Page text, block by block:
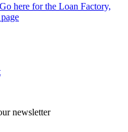
here for the Loan Factory,
newsletter